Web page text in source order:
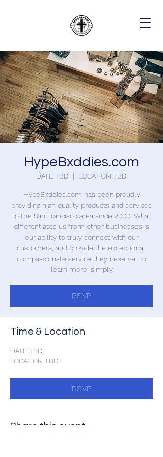
HypeBxddies.com
DATE TBD
  |
LOCATION TBD
HypeBxddies.com has been proudly
providing high quality products and services
to the San Francisco area since 2000. What
differentiates us from other businesses is
our ability to truly connect with our
customers, and provide the exceptional,
compassionate service they deserve. To
learn more, simply
RSVP
Time & Location
DATE TBD
LOCATION TBD
RSVP
Share this event